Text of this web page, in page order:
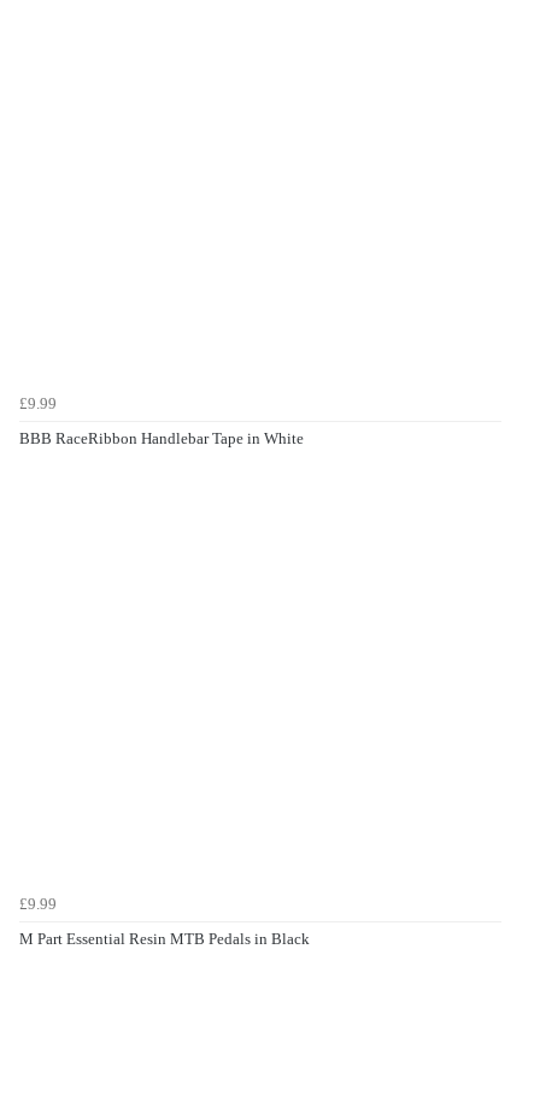
£9.99
BBB RaceRibbon Handlebar Tape in White
£9.99
M Part Essential Resin MTB Pedals in Black